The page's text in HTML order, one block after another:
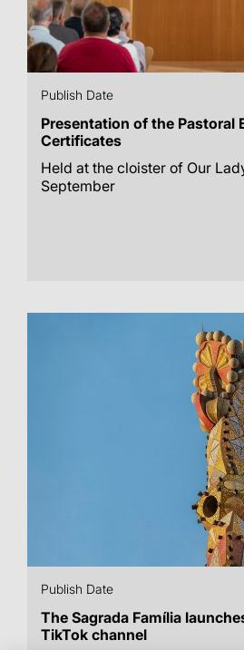
Publish Date
Presentation of the Pastoral
Certificates
Held at the cloister of Our
September
Publish Date
The Sagrada Família
TikTok channel